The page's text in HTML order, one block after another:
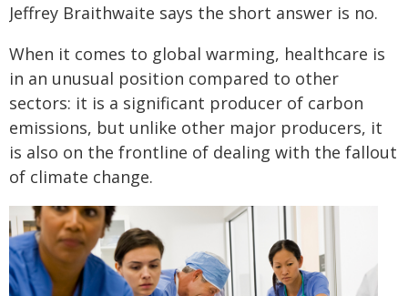
Jeffrey Braithwaite says the short answer is no.
When it comes to global warming, healthcare is
in an unusual position compared to other
sectors: it is a significant producer of carbon
emissions, but unlike other major producers, it
is also on the frontline of dealing with the fallout
of climate change.